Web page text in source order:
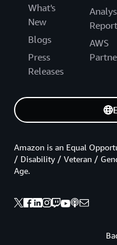
What's
New
Blogs
Press
Releases
AWS
Amazon is an Equal
/ Disability / Veteran /
Age.